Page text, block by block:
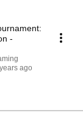
-
ago